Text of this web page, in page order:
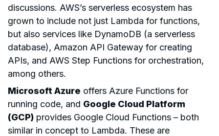
discussions. AWS’s serverless ecosystem has
grown to include not just Lambda for functions,
but also services like DynamoDB (a serverless
database), Amazon API Gateway for creating
APIs, and AWS Step Functions for orchestration,
among others.
Microsoft Azure offers Azure Functions for
running code, and Google Cloud Platform
(GCP) provides Google Cloud Functions – both
similar in concept to Lambda. These are